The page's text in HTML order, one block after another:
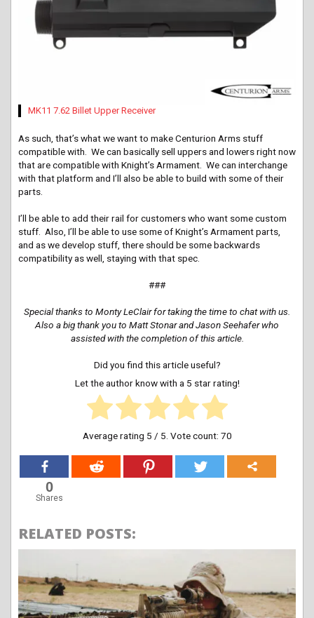
MK11 7.62 Billet Upper Receiver
As such, that’s what we want to make Centurion Arms stuff
compatible with. We can basically sell uppers and lowers right now
that are compatible with Knight’s Armament. We can interchange
with that platform and I’ll also be able to build with some of their
parts.
I’ll be able to add their rail for customers who want some custom
stuff. Also, I’ll be able to use some of Knight’s Armament parts,
and as we develop stuff, there should be some backwards
compatibility as well, staying with that spec.
###
Special thanks to Monty LeClair for taking the time to chat with us.
Also a big thank you to Matt Stonar and Jason Seehafer who
assisted with the completion of this article.
Did you find this article useful?
Let the author know with a 5 star rating!
Average rating 5 / 5. Vote count: 70
0
Shares
RELATED POSTS: